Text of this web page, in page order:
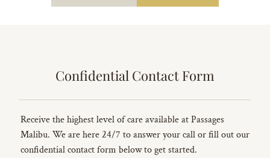
Confidential Contact Form
Receive the highest level of care available at Passages
Malibu. We are here 24/7 to answer your call or fill out our
confidential contact form below to get started.